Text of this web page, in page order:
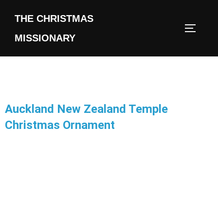
THE CHRISTMAS
MISSIONARY
Auckland New Zealand Temple
Christmas Ornament